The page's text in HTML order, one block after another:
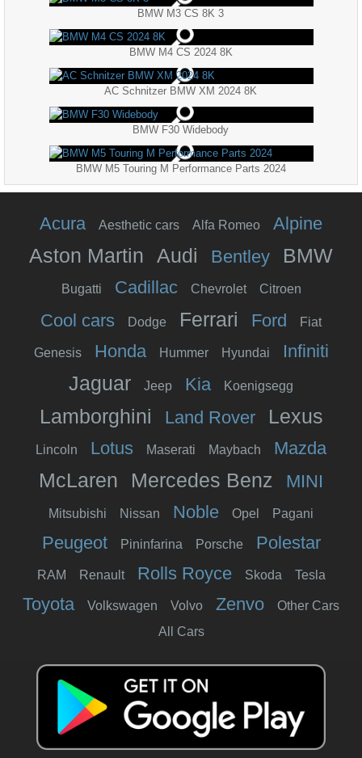
BMW M3 CS 8K 3
BMW M4 CS 2024 8K
AC Schnitzer BMW XM 2024 8K
BMW F30 Widebody
BMW M5 Touring M Performance Parts 2024
Acura Aesthetic cars Alfa Romeo Alpine
Aston Martin Audi Bentley BMW
Bugatti Cadillac Chevrolet Citroen
Cool cars Dodge Ferrari Ford Fiat
Genesis Honda Hummer Hyundai Infiniti
Jaguar Jeep Kia Koenigsegg
Lamborghini Land Rover Lexus
Lincoln Lotus Maserati Maybach Mazda
McLaren Mercedes Benz MINI
Mitsubishi Nissan Noble Opel Pagani
Peugeot Pininfarina Porsche Polestar
RAM Renault Rolls Royce Skoda Tesla
Toyota Volkswagen Volvo Zenvo
Other Cars
All Cars